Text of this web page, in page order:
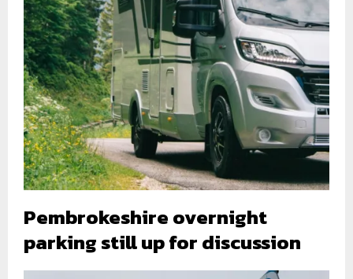
Pembrokeshire overnight
parking still up for discussion